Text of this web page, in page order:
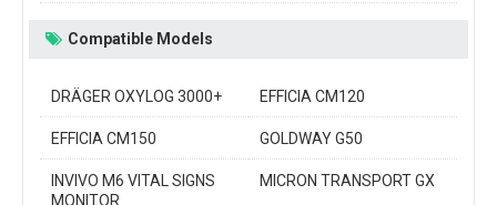
Compatible Models
DRÄGER OXYLOG 3000+ EFFICIA CM120
EFFICIA CM150 GOLDWAY G50
INVIVO M6 VITAL SIGNS
MONITOR
MICRON TRANSPORT GX